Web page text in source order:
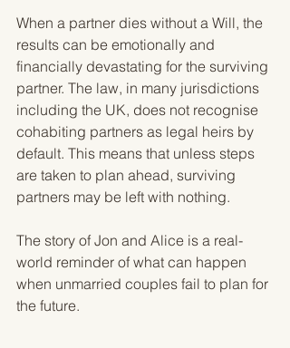
When a partner dies without a Will, the
results can be emotionally and
financially devastating for the surviving
partner. The law, in many jurisdictions
including the UK, does not recognise
cohabiting partners as legal heirs by
default. This means that unless steps
are taken to plan ahead, surviving
partners may be left with nothing.
The story of Jon and Alice is a real-
world reminder of what can happen
when unmarried couples fail to plan for
the future.